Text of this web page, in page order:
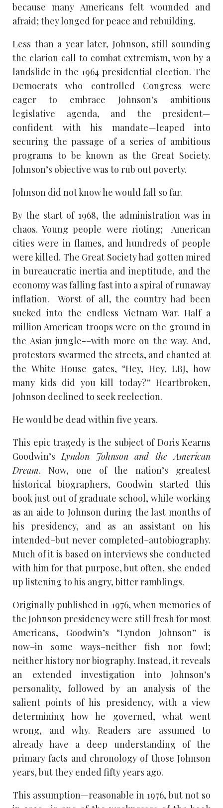
because many Americans felt wounded and
afraid; they longed for peace and rebuilding.
Less than a year later, Johnson, still sounding
the clarion call to combat extremism, won by a
landslide in the 1964 presidential election. The
Democrats who controlled Congress were
eager to embrace Johnson’s ambitious
legislative agenda, and the president—
confident with his mandate—leaped into
securing the passage of a series of ambitious
programs to be known as the Great Society.
Johnson’s objective was to rub out poverty.
Johnson did not know he would fall so far.
By the start of 1968, the administration was in
chaos. Young people were rioting; American
cities were in flames, and hundreds of people
were killed. The Great Society had gotten mired
in bureaucratic inertia and ineptitude, and the
economy was falling fast into a spiral of runaway
inflation. Worst of all, the country had been
sucked into the endless Vietnam War. Half a
million American troops were on the ground in
the Asian jungle-–with more on the way. And,
protestors swarmed the streets, and chanted at
the White House gates, “Hey, Hey, LBJ, how
many kids did you kill today?” Heartbroken,
Johnson declined to seek reelection.
He would be dead within five years.
This epic tragedy is the subject of Doris Kearns
Goodwin’s Lyndon Johnson and the American
Dream. Now, one of the nation’s greatest
historical biographers, Goodwin started this
book just out of graduate school, while working
as an aide to Johnson during the last months of
his presidency, and as an assistant on his
intended–but never completed–autobiography.
Much of it is based on interviews she conducted
with him for that purpose, but often, she ended
up listening to his angry, bitter ramblings.
Originally published in 1976, when memories of
the Johnson presidency were still fresh for most
Americans, Goodwin’s “Lyndon Johnson” is
now–in some ways–neither fish nor fowl;
neither history nor biography. Instead, it reveals
an extended investigation into Johnson’s
personality, followed by an analysis of the
salient points of his presidency, with a view
determining how he governed, what went
wrong, and why. Readers are assumed to
already have a deep understanding of the
primary facts and chronology of those Johnson
years, but they ended fifty years ago.
This assumption—reasonable in 1976, but not so